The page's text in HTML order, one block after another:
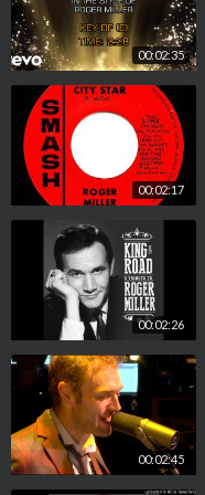
00:02:35
00:02:17
00:02:26
00:02:45